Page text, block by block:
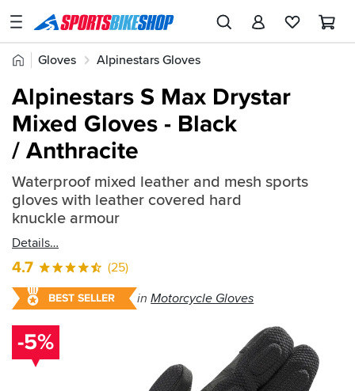
SPORTSBIKESHOP
Advice
Stores
My
Account
Track an Order
Return an item
Login
Home
Gloves Alpinestars Gloves
Quick
find:
453207
Alpinestars S Max Drystar
Mixed Gloves - Black
/ Anthracite
Waterproof mixed leather and mesh sports
gloves with leather covered hard
knuckle armour
Details
4.7 (25)
BEST SELLER inMotorcycle Gloves
-5%